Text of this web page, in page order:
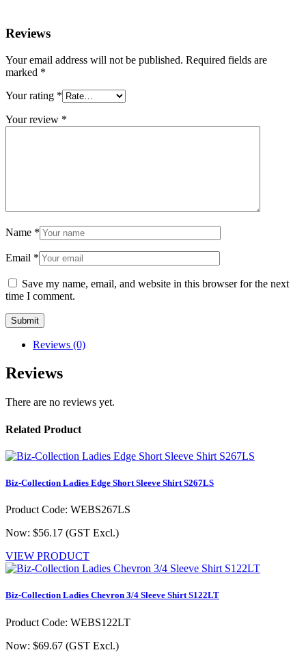
Reviews
Your email address will not be published. Required fields are
marked *
Your rating *
Your review *
Name *
Email *
Save my name, email, and website in this browser for the next
time I comment.
Reviews (0)
Reviews
There are no reviews yet.
Related Product
Biz-Collection Ladies Edge Short Sleeve Shirt S267LS
Product Code: WEBS267LS
Now: $56.17 (GST Excl.)
VIEW PRODUCT
Biz-Collection Ladies Chevron 3/4 Sleeve Shirt S122LT
Product Code: WEBS122LT
Now: $69.67 (GST Excl.)